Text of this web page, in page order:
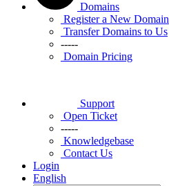
Domains
Register a New Domain
Transfer Domains to Us
-----
Domain Pricing
Support
Open Ticket
-----
Knowledgebase
Contact Us
Login
English